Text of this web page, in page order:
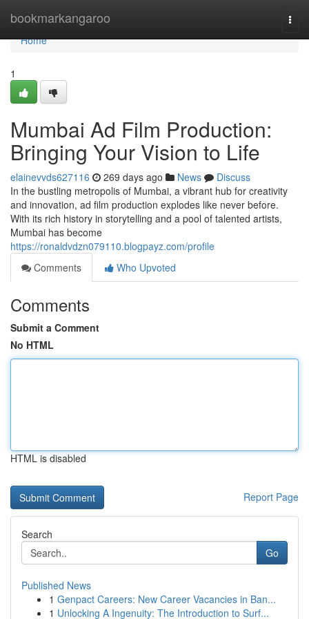
bookmarkangaroo
Home
Home
1
Mumbai Ad Film Production:
Bringing Your Vision to Life
elainevvds627116 269 days ago News
Discuss
In the bustling metropolis of Mumbai, a vibrant hub for creativity
and innovation, ad film production explodes like never before.
With its rich history in storytelling and a pool of talented artists,
Mumbai has become
https://ronaldvdzn079110.blogpayz.com/profile
Comments
Who Upvoted
Comments
Submit a Comment
No HTML
HTML is disabled
Report Page
Search
Go
Published News
1 Genpact Careers: New Career Vacancies in Ban...
1 Unlocking A Ingenuity: The Introduction to Surf...